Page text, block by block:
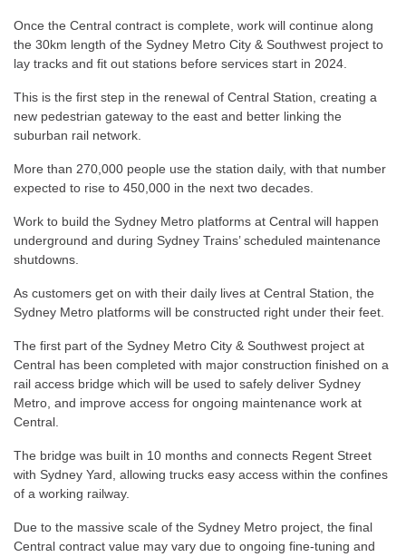
Once the Central contract is complete, work will continue along
the 30km length of the Sydney Metro City & Southwest project to
lay tracks and fit out stations before services start in 2024.
This is the first step in the renewal of Central Station, creating a
new pedestrian gateway to the east and better linking the
suburban rail network.
More than 270,000 people use the station daily, with that number
expected to rise to 450,000 in the next two decades.
Work to build the Sydney Metro platforms at Central will happen
underground and during Sydney Trains’ scheduled maintenance
shutdowns.
As customers get on with their daily lives at Central Station, the
Sydney Metro platforms will be constructed right under their feet.
The first part of the Sydney Metro City & Southwest project at
Central has been completed with major construction finished on a
rail access bridge which will be used to safely deliver Sydney
Metro, and improve access for ongoing maintenance work at
Central.
The bridge was built in 10 months and connects Regent Street
with Sydney Yard, allowing trucks easy access within the confines
of a working railway.
Due to the massive scale of the Sydney Metro project, the final
Central contract value may vary due to ongoing fine-tuning and